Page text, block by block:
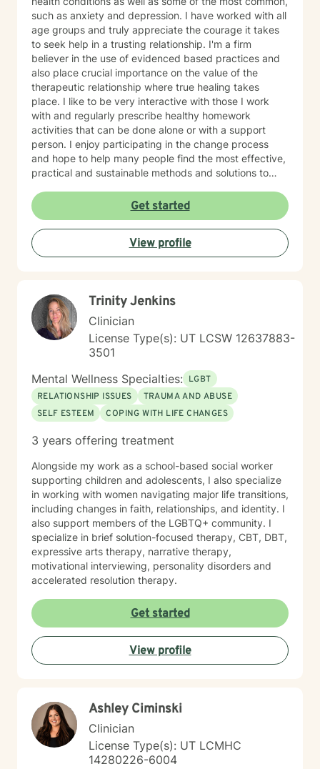
such as anxiety and depression. I have worked with all
age groups and truly appreciate the courage it takes
to seek help in a trusting relationship. I'm a firm
believer in the use of evidenced based practices and
also place crucial importance on the value of the
therapeutic relationship where true healing takes
place. I like to be very interactive with those I work
with and regularly prescribe healthy homework
activities that can be done alone or with a support
person. I enjoy participating in the change process
and hope to help many people find the most effective,
practical and sustainable methods and solutions to
Get started
View profile
Trinity Jenkins
Clinician
License Type(s): UT LCSW 12637883-
3501
Mental Wellness Specialties: LGBT
RELATIONSHIP ISSUES
TRAUMA AND ABUSE
SELF ESTEEM
COPING WITH LIFE CHANGES
3 years offering treatment
Alongside my work as a school-based social worker
supporting children and adolescents, I also specialize
in working with women navigating major life transitions,
including changes in faith, relationships, and identity. I
also support members of the LGBTQ+ community. I
specialize in brief solution-focused therapy, CBT, DBT,
expressive arts therapy, narrative therapy,
motivational interviewing, personality disorders and
accelerated resolution therapy.
Get started
View profile
Ashley Ciminski
Clinician
License Type(s): UT LCMHC
14280226-6004